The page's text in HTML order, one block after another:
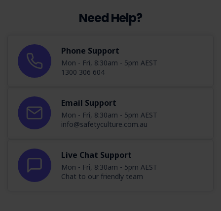
Need Help?
Phone Support
Mon - Fri, 8:30am - 5pm AEST
1300 306 604
Email Support
Mon - Fri, 8:30am - 5pm AEST
info@safetyculture.com.au
Live Chat Support
Mon - Fri, 8:30am - 5pm AEST
Chat to our friendly team